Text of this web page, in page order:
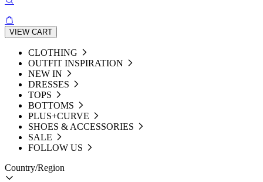
VIEW CART
CLOTHING
OUTFIT INSPIRATION
NEW IN
DRESSES
TOPS
BOTTOMS
PLUS+CURVE
SHOES & ACCESSORIES
SALE
FOLLOW US
Country/Region